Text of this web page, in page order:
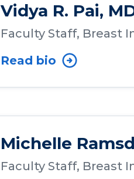
Vidya R. Pai,
Faculty Staff, Breast
Read bio
Michelle
Faculty Staff, Breast